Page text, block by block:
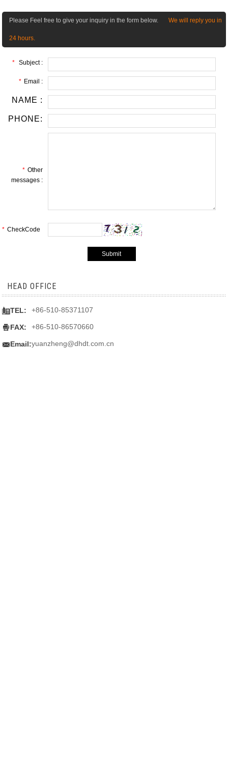
Please Feel free to give your inquiry in the form below. We will reply you in
24 hours.
* Subject :
* Email :
NAME :
PHONE:
* Other
messages :
* CheckCode
HEAD OFFICE
TEL: +86-510-85371107
FAX: +86-510-86570660
Email:yuanzheng@dhdt.com.cn